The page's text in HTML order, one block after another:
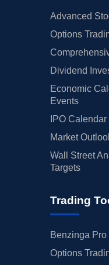
Advanced
Options
Dividend
Economic
Events
IPO
Market
Wall Street
Targets
Trading
Benzinga
Options